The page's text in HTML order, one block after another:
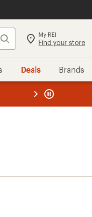
Search My REI
Find your store
Deals Brands
REI